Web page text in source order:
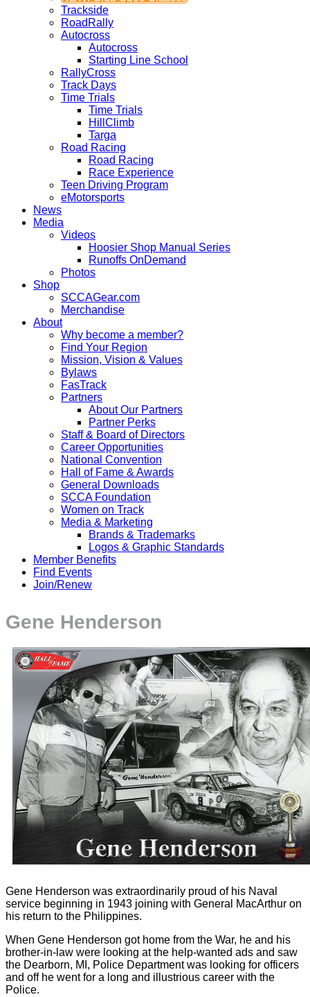
Trackside
RoadRally
Autocross
Autocross
Starting Line School
RallyCross
Track Days
Time Trials
Time Trials
HillClimb
Targa
Road Racing
Road Racing
Race Experience
Teen Driving Program
eMotorsports
News
Media
Videos
Hoosier Shop Manual Series
Runoffs OnDemand
Photos
Shop
SCCAGear.com
Merchandise
About
Why become a member?
Find Your Region
Mission, Vision & Values
Bylaws
FasTrack
Partners
About Our Partners
Partner Perks
Staff & Board of Directors
Career Opportunities
National Convention
Hall of Fame & Awards
General Downloads
SCCA Foundation
Women on Track
Media & Marketing
Brands & Trademarks
Logos & Graphic Standards
Member Benefits
Find Events
Join/Renew
Gene Henderson
Gene Henderson was extraordinarily proud of his Naval
service beginning in 1943 joining with General MacArthur on
his return to the Philippines.
When Gene Henderson got home from the War, he and his
brother-in-law were looking at the help-wanted ads and saw
the Dearborn, MI, Police Department was looking for officers
and off he went for a long and illustrious career with the
Police.